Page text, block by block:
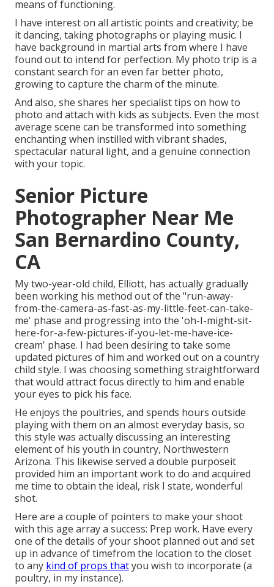
means of functioning.
I have interest on all artistic points and creativity; be
it dancing, taking photographs or playing music. I
have background in martial arts from where I have
found out to intend for perfection. My photo trip is a
constant search for an even far better photo,
growing to capture the charm of the minute.
And also, she shares her specialist tips on how to
photo and attach with kids as subjects. Even the most
average scene can be transformed into something
enchanting when instilled with vibrant shades,
spectacular natural light, and a genuine connection
with your topic.
Senior Picture
Photographer Near Me
San Bernardino County,
CA
My two-year-old child, Elliott, has actually gradually
been working his method out of the "run-away-
from-the-camera-as-fast-as-my-little-feet-can-take-
me' phase and progressing into the 'oh-I-might-sit-
here-for-a-few-pictures-if-you-let-me-have-ice-
cream' phase. I had been desiring to take some
updated pictures of him and worked out on a country
child style. I was choosing something straightforward
that would attract focus directly to him and enable
your eyes to pick his face.
He enjoys the poultries, and spends hours outside
playing with them on an almost everyday basis, so
this style was actually discussing an interesting
element of his youth in country, Northwestern
Arizona. This likewise served a double purposeit
provided him an important work to do and acquired
me time to obtain the ideal, risk I state, wonderful
shot.
Here are a couple of pointers to make your shoot
with this age array a success: Prep work. Have every
one of the details of your shoot planned out and set
up in advance of timefrom the location to the closet
to any kind of props thatyou wish to incorporate (a
poultry, in my instance).